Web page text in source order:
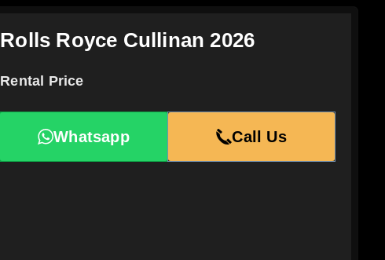
Rolls Royce Cullinan 2026
Rental Price
Whatsapp Call Us